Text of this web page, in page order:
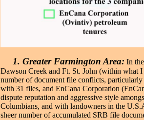
1. Greater Farmington Area: In
Dawson Creek and Ft. St. John (within what
number of document file conflicts,
with 31 files, and EnCana Corporation
dispute reputation and aggressive style
Columbians, and with landowners in the
sheer number of accumulated SRB file